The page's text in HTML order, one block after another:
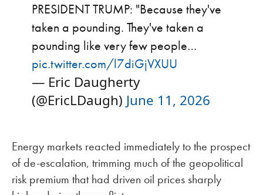
PRESIDENT TRUMP: "Because they've
taken a pounding. They've taken a
pounding like very few people…
pic.twitter.com/l7diGjVXUU
— Eric Daugherty
(@EricLDaugh) June 11, 2026
Energy markets reacted immediately to the prospect
of de-escalation, trimming much of the geopolitical
risk premium that had driven oil prices sharply